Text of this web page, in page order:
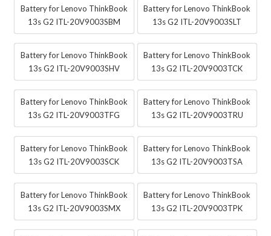
Battery for Lenovo ThinkBook
13s G2 ITL-20V9003SBM
Battery for Lenovo ThinkBook
13s G2 ITL-20V9003SLT
Battery for Lenovo ThinkBook
13s G2 ITL-20V9003SHV
Battery for Lenovo ThinkBook
13s G2 ITL-20V9003TCK
Battery for Lenovo ThinkBook
13s G2 ITL-20V9003TFG
Battery for Lenovo ThinkBook
13s G2 ITL-20V9003TRU
Battery for Lenovo ThinkBook
13s G2 ITL-20V9003SCK
Battery for Lenovo ThinkBook
13s G2 ITL-20V9003TSA
Battery for Lenovo ThinkBook
13s G2 ITL-20V9003SMX
Battery for Lenovo ThinkBook
13s G2 ITL-20V9003TPK